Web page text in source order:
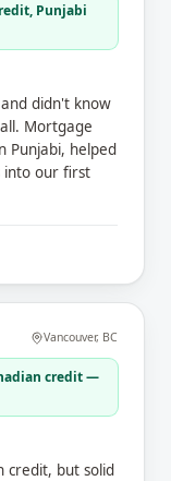
Punjabi
didn't know
Mortgage
Punjabi, helped
into our first
Vancouver, BC
credit —
credit, but solid